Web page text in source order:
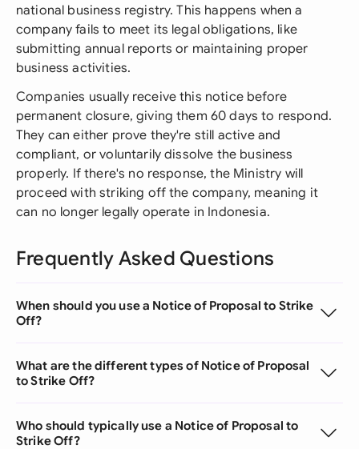
national business registry. This happens when a
company fails to meet its legal obligations, like
submitting annual reports or maintaining proper
business activities.
Companies usually receive this notice before
permanent closure, giving them 60 days to respond.
They can either prove they're still active and
compliant, or voluntarily dissolve the business
properly. If there's no response, the Ministry will
proceed with striking off the company, meaning it
can no longer legally operate in Indonesia.
Frequently Asked Questions
When should you use a Notice of Proposal to Strike
Off?
What are the different types of Notice of Proposal
to Strike Off?
Who should typically use a Notice of Proposal to
Strike Off?